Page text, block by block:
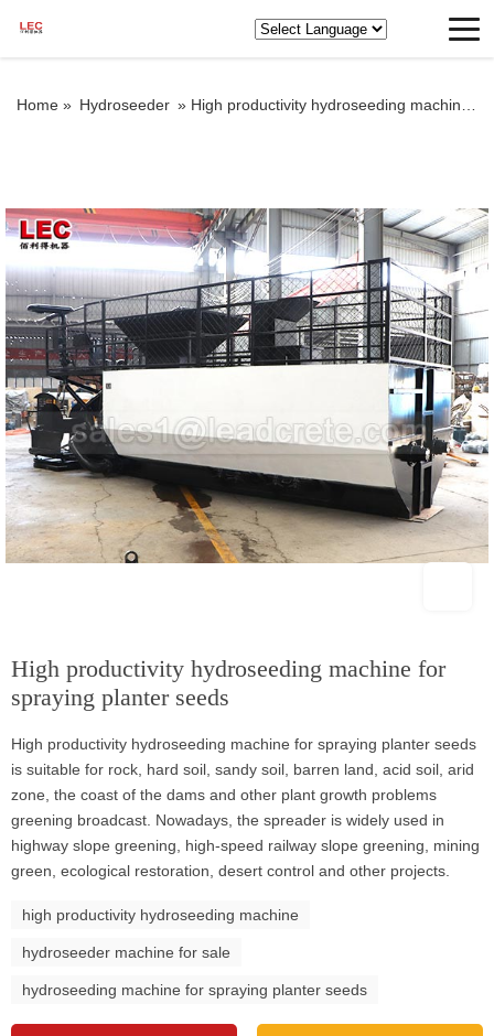
Home » Hydroseeder » High productivity hydroseeding machine for spraying planter seeds
High productivity hydroseeding machine for
spraying planter seeds
High productivity hydroseeding machine for spraying planter seeds
is suitable for rock, hard soil, sandy soil, barren land, acid soil, arid
zone, the coast of the dams and other plant growth problems
greening broadcast. Nowadays, the spreader is widely used in
highway slope greening, high-speed railway slope greening, mining
green, ecological restoration, desert control and other projects.
high productivity hydroseeding machine
hydroseeder machine for sale
hydroseeding machine for spraying planter seeds